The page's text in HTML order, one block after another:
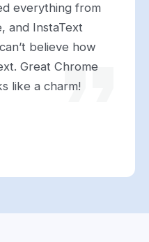
everything from
and InstaText
believe how
Great Chrome
like a charm!